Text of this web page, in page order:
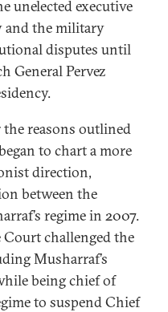
unelected executive
and the military
disputes until
General Pervez
reasons outlined
to chart a more
direction,
between the
regime in 2007.
challenged the
Musharraf’s
being chief of
to suspend Chief